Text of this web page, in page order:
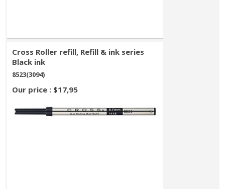
Cross Roller refill, Refill & ink series
Black ink
8523(3094)
Our price : $17,95